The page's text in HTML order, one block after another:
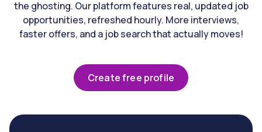
the ghosting. Our platform features real, updated job
opportunities, refreshed hourly. More interviews,
faster offers, and a job search that actually moves!
Create free profile